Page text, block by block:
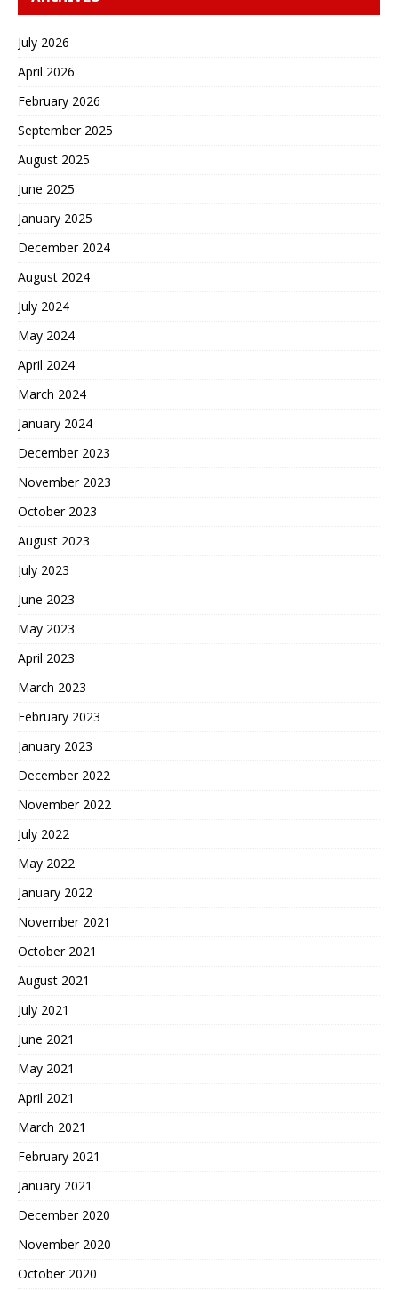
July 2026
April 2026
February 2026
September 2025
August 2025
June 2025
January 2025
December 2024
August 2024
July 2024
May 2024
April 2024
March 2024
January 2024
December 2023
November 2023
October 2023
August 2023
July 2023
June 2023
May 2023
April 2023
March 2023
February 2023
January 2023
December 2022
November 2022
July 2022
May 2022
January 2022
November 2021
October 2021
August 2021
July 2021
June 2021
May 2021
April 2021
March 2021
February 2021
January 2021
December 2020
November 2020
October 2020